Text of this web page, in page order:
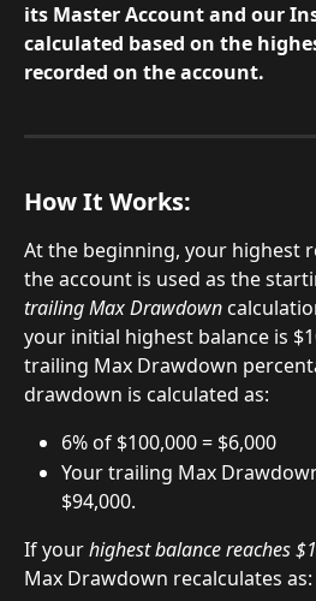
its Master Account and our
calculated based on the
recorded on the account.
How It Works:
At the beginning, your highest
the account is used as the
trailing Max Drawdown
your initial highest balance is
trailing Max Drawdown
drawdown is calculated as:
6% of $100,000 = $6,000
Your trailing Max
$94,000.
If your highest balance reaches
Max Drawdown recalculates as: